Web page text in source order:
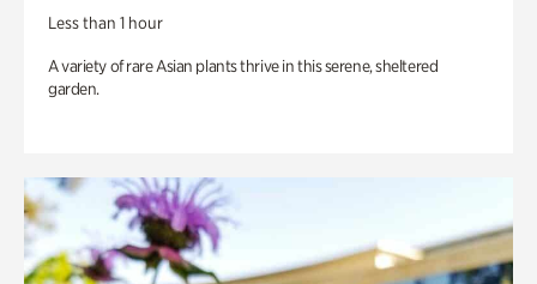
Less than 1 hour
A variety of rare Asian plants thrive in this serene, sheltered
garden.